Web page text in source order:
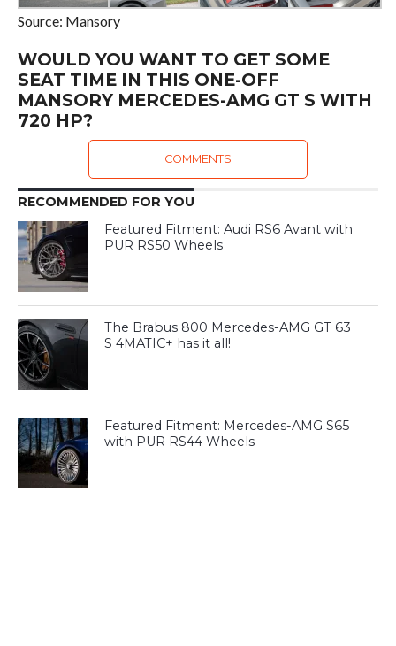
Source: Mansory
WOULD YOU WANT TO GET SOME
SEAT TIME IN THIS ONE-OFF
MANSORY MERCEDES-AMG GT S WITH
720 HP?
COMMENTS
RECOMMENDED FOR YOU
Featured Fitment: Audi RS6 Avant with
PUR RS50 Wheels
The Brabus 800 Mercedes-AMG GT 63
S 4MATIC+ has it all!
Featured Fitment: Mercedes-AMG S65
with PUR RS44 Wheels